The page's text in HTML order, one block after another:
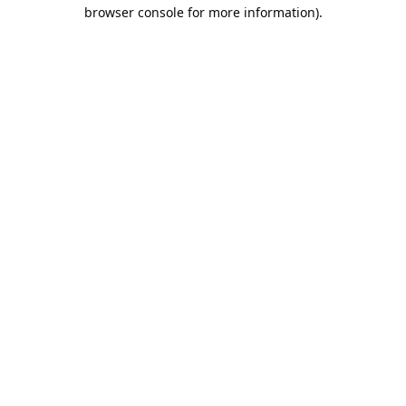
browser console for more information).